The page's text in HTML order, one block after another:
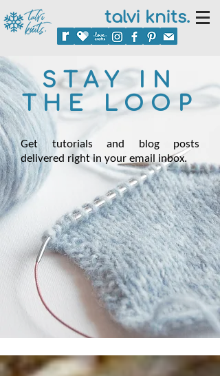
talvi knits.
STAY IN
THE LOOP
Get tutorials and blog posts
delivered right in your email inbox.